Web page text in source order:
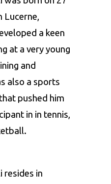
Lucerne,
a keen
at a very young
and
also a sports
pushed him
in in tennis,
resides in